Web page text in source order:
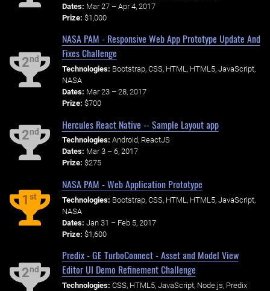
Dates: Mar 27 – Apr 4, 2017
Prize: $1,000
2nd
NASA PAM - Responsive Web App Prototype Update And
Fixes Challenge
Technologies: Bootstrap, CSS, HTML, HTML5, JavaScript,
NASA
Dates: Mar 23 – 28, 2017
Prize: $700
2nd
Hercules React Native -- Sample Layout app
Technologies: Android, ReactJS
Dates: Mar 3 – 6, 2017
Prize: $275
1st
NASA PAM - Web Application Prototype
Technologies: Bootstrap, CSS, HTML, HTML5, JavaScript,
NASA
Dates: Jan 31 – Feb 5, 2017
Prize: $1,600
2nd
Predix - GE TurboConnect - Asset and Model View
Editor UI Demo Refinement Challenge
Technologies: CSS, HTML5, JavaScript, Node.js, Predix